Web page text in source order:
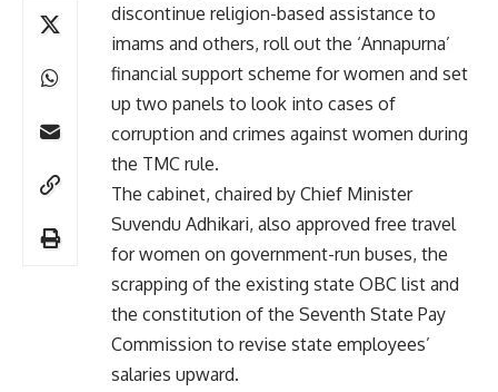
discontinue religion-based assistance to
imams and others, roll out the ‘Annapurna’
financial support scheme for women and set
up two panels to look into cases of
corruption and crimes against women during
the TMC rule.
The cabinet, chaired by Chief Minister
Suvendu Adhikari, also approved free travel
for women on government-run buses, the
scrapping of the existing state OBC list and
the constitution of the Seventh State Pay
Commission to revise state employees’
salaries upward.